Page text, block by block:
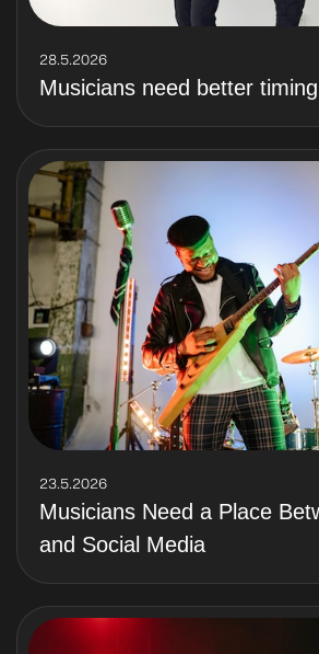
28.5.2026
Musicians need better timing
23.5.2026
Musicians Need a Place
and Social Media